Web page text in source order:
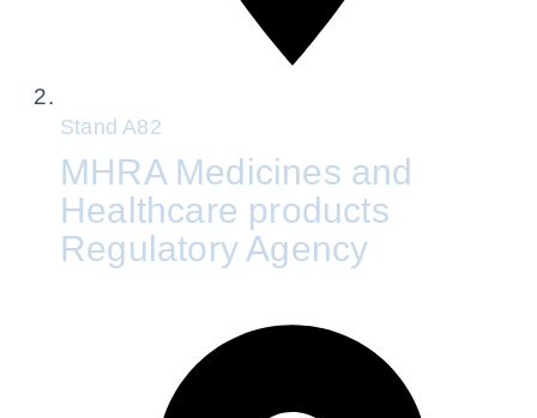
StandA82
MHRA Medicines and
Healthcare products
Regulatory Agency